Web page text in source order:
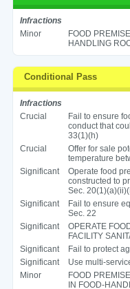
Infractions
Minor
FOOD
HANDLING
Conditional Pass
Infractions
Crucial
Fail to ensure
conduct that
33(1)(h)
Crucial
Offer for sale
temperature
Significant
Operate food
constructed to
Sec.
Significant
Fail to ensure
Sec. 22
Significant
OPERATE
FACILITY
Significant
Fail to protect
Significant
Use multi-
Minor
FOOD
IN FOOD-